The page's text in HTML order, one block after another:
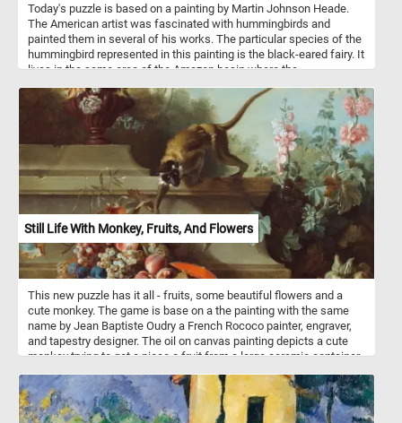
Today's puzzle is based on a painting by Martin Johnson Heade.
The American artist was fascinated with hummingbirds and
painted them in several of his works. The particular species of the
hummingbird represented in this painting is the black-eared fairy. It
lives in the same area of the Amazon basin where the
Still Life With Monkey, Fruits, And Flowers
This new puzzle has it all - fruits, some beautiful flowers and a
cute monkey. The game is base on a the painting with the same
name by Jean Baptiste Oudry a French Rococo painter, engraver,
and tapestry designer. The oil on canvas painting depicts a cute
monkey trying to get a piece a fruit from a large ceramic container
click start and put the monkey, the fruit and the beautiful flowers
back together and complete today's challenge. Have fun!